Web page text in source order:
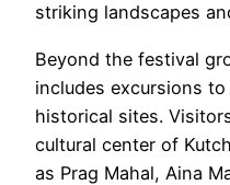
striking landscapes
Beyond the festival
includes excursions
historical sites.
cultural center of
as Prag Mahal, Aina